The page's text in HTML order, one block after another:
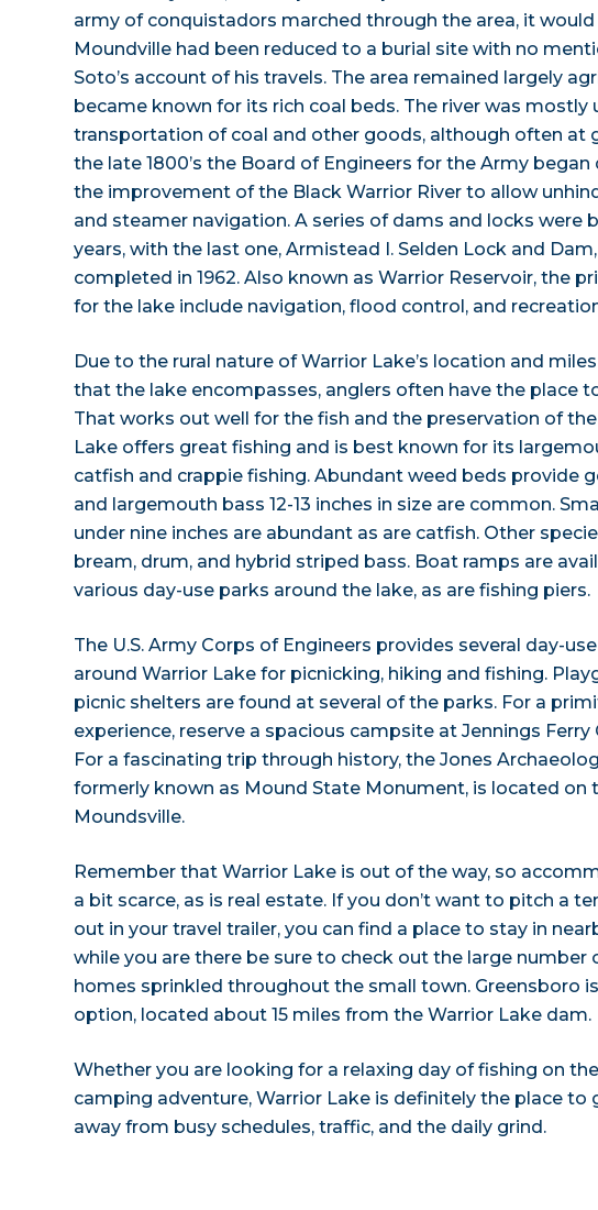
army of conquistadors marched through the area, it
Moundville had been reduced to a burial site with no
Soto’s account of his travels. The area remained largely
became known for its rich coal beds. The river was mostly
transportation of coal and other goods, although often at
the late 1800’s the Board of Engineers for the Army began
the improvement of the Black Warrior River to allow
and steamer navigation. A series of dams and locks were
years, with the last one, Armistead I. Selden Lock and
completed in 1962. Also known as Warrior Reservoir, the
for the lake include navigation, flood control, and
Due to the rural nature of Warrior Lake’s location and
that the lake encompasses, anglers often have the place
That works out well for the fish and the preservation of the
Lake offers great fishing and is best known for its
catfish and crappie fishing. Abundant weed beds provide
and largemouth bass 12-13 inches in size are common.
under nine inches are abundant as are catfish. Other
bream, drum, and hybrid striped bass. Boat ramps are
various day-use parks around the lake, as are fishing piers.
The U.S. Army Corps of Engineers provides several day-
around Warrior Lake for picnicking, hiking and fishing.
picnic shelters are found at several of the parks. For a
experience, reserve a spacious campsite at Jennings
For a fascinating trip through history, the Jones
formerly known as Mound State Monument, is located on
Moundsville.
Remember that Warrior Lake is out of the way, so
a bit scarce, as is real estate. If you don’t want to pitch a
out in your travel trailer, you can find a place to stay in
while you are there be sure to check out the large number
homes sprinkled throughout the small town. Greensboro
option, located about 15 miles from the Warrior Lake dam.
Whether you are looking for a relaxing day of fishing on
camping adventure, Warrior Lake is definitely the place to
away from busy schedules, traffic, and the daily grind.